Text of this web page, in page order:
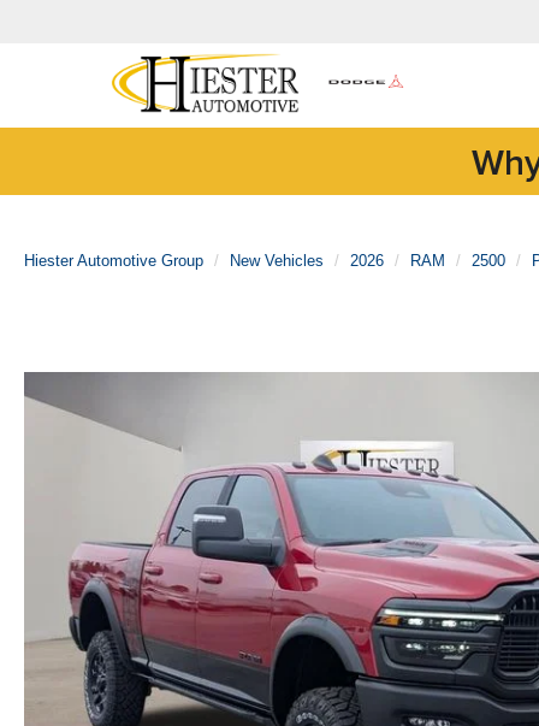
Hiester Automotive Group New Vehicles 2026 RAM 2500